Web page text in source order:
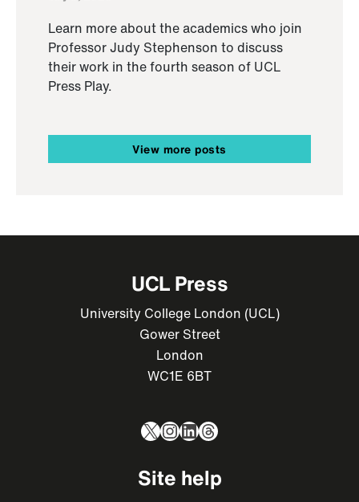
Learn more about the academics who join
Professor Judy Stephenson to discuss
their work in the fourth season of UCL
Press Play.
View more posts
UCL Press
University College London (UCL)
Gower Street
London
WC1E 6BT
X Instagram
LinkedIn
Threads
Site help